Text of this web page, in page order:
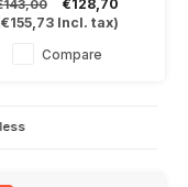
decoration€128,70
€155,73Incl. tax)
Compare